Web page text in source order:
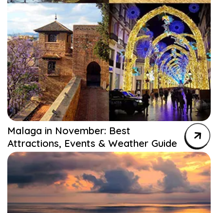
Malaga in November: Best
Attractions, Events & Weather Guide